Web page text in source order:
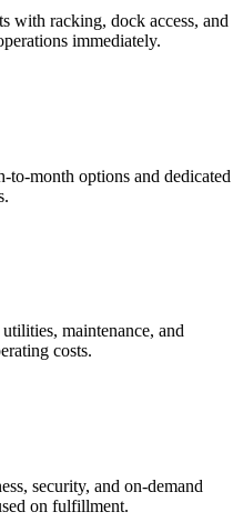
with racking, dock access, and
immediately.
to-month options and dedicated
maintenance, and
costs.
security, and on-demand
on fulfillment.